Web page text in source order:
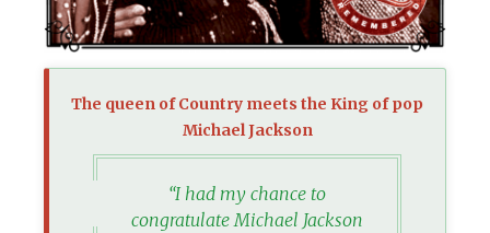
The queen of Country meets the King of pop
Michael Jackson
“I had my chance to
congratulate Michael Jackson